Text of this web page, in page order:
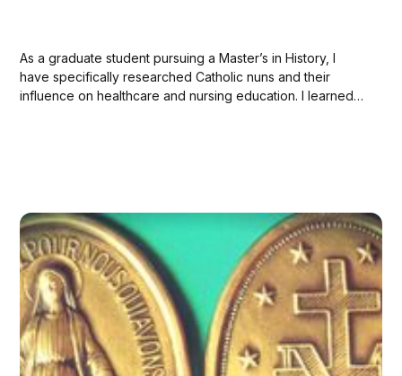
As a graduate student pursuing a Master’s in History, I
have specifically researched Catholic nuns and their
influence on healthcare and nursing education. I learned